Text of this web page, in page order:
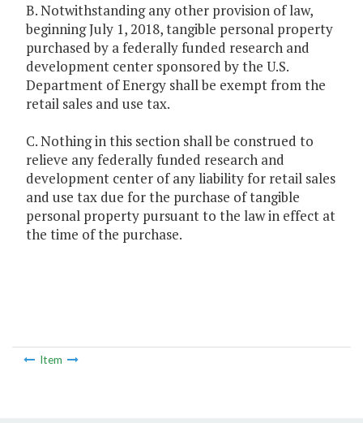
B. Notwithstanding any other provision of law,
beginning July 1, 2018, tangible personal property
purchased by a federally funded research and
development center sponsored by the U.S.
Department of Energy shall be exempt from the
retail sales and use tax.
C. Nothing in this section shall be construed to
relieve any federally funded research and
development center of any liability for retail sales
and use tax due for the purchase of tangible
personal property pursuant to the law in effect at
the time of the purchase.
Item